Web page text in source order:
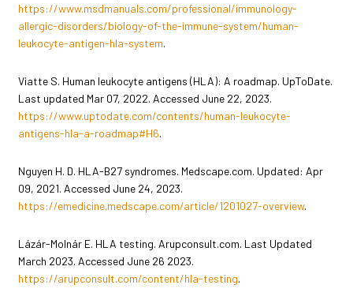
https://www.msdmanuals.com/professional/immunology-
allergic-disorders/biology-of-the-immune-system/human-
leukocyte-antigen-hla-system.
Viatte S. Human leukocyte antigens (HLA): A roadmap. UpToDate.
Last updated Mar 07, 2022. Accessed June 22, 2023.
https://www.uptodate.com/contents/human-leukocyte-
antigens-hla-a-roadmap#H6.
Nguyen H. D. HLA-B27 syndromes. Medscape.com. Updated: Apr
09, 2021. Accessed June 24, 2023.
https://emedicine.medscape.com/article/1201027-overview.
Lázár-Molnár E. HLA testing. Arupconsult.com. Last Updated
March 2023. Accessed June 26 2023.
https://arupconsult.com/content/hla-testing.